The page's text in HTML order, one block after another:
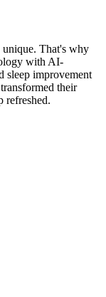
unique. That's why
with AI-
sleep improvement
their
refreshed.